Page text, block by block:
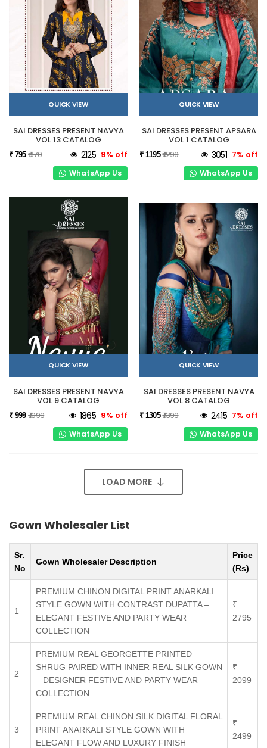
QUICK VIEW
SAI DRESSES PRESENT NAVYA
VOL 13 CATALOG
₹ 795₹ 870 2125 9% off
WhatsApp Us
QUICK VIEW
SAI DRESSES PRESENT APSARA
VOL 1 CATALOG
₹ 1195₹ 1290 3051 7% off
WhatsApp Us
QUICK VIEW
SAI DRESSES PRESENT NAVYA
VOL 9 CATALOG
₹ 999₹ 1099 1865 9% off
WhatsApp Us
QUICK VIEW
SAI DRESSES PRESENT NAVYA
VOL 8 CATALOG
₹ 1305₹ 1399 2415 7% off
WhatsApp Us
LOAD MORE
Gown Wholesaler List
Sr.
No
Gown Wholesaler Description
Price
(Rs)
1
PREMIUM CHINON DIGITAL PRINT ANARKALI
STYLE GOWN WITH CONTRAST DUPATTA –
ELEGANT FESTIVE AND PARTY WEAR
COLLECTION
₹
2795
2
PREMIUM REAL GEORGETTE PRINTED
SHRUG PAIRED WITH INNER REAL SILK GOWN
– DESIGNER FESTIVE AND PARTY WEAR
COLLECTION
₹
2099
3
PREMIUM REAL CHINON SILK DIGITAL FLORAL
PRINT ANARKALI STYLE GOWN WITH
ELEGANT FLOW AND LUXURY FINISH
₹
2499